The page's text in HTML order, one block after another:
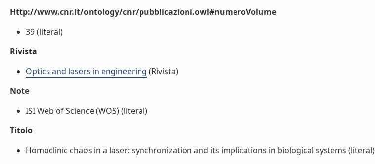
Http://www.cnr.it/ontology/cnr/pubblicazioni.owl#numeroVolume
39 (literal)
Rivista
Optics and lasers in engineering (Rivista)
Note
ISI Web of Science (WOS) (literal)
Titolo
Homoclinic chaos in a laser: synchronization and its implications in biological systems (literal)